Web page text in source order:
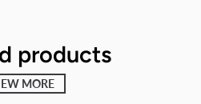
products
MORE